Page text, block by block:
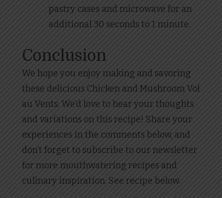
pastry cases and microwave for an
additional 30 seconds to 1 minute.
Conclusion
We hope you enjoy making and savoring
these delicious Chicken and Mushroom Vol
au Vents. We’d love to hear your thoughts
and variations on this recipe! Share your
experiences in the comments below, and
don’t forget to subscribe to our newsletter
for more mouthwatering recipes and
culinary inspiration. See recipe below.